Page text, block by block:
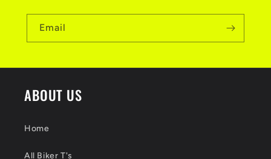
Email
ABOUT US
Home
All Biker T's